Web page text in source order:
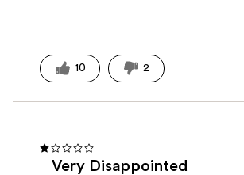
10 2
Very Disappointed